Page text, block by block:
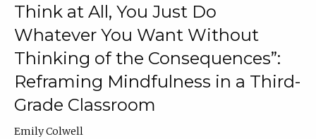
Think at All, You Just Do
Whatever You Want Without
Thinking of the Consequences”:
Reframing Mindfulness in a Third-
Grade Classroom
Emily Colwell